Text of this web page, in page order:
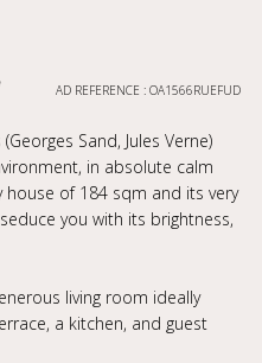
AD REFERENCE : OA1566RUEFUD
Sand, Jules Verne)
in absolute calm
of 184 sqm and its very
you with its brightness,
living room ideally
a kitchen, and guest